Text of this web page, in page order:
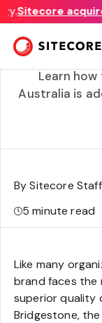
Sitecore
Bridgestone
Learn
Australia is
By Sitecore Staff
5minute read
Like many
brand faces the
superior quality
Bridgestone,